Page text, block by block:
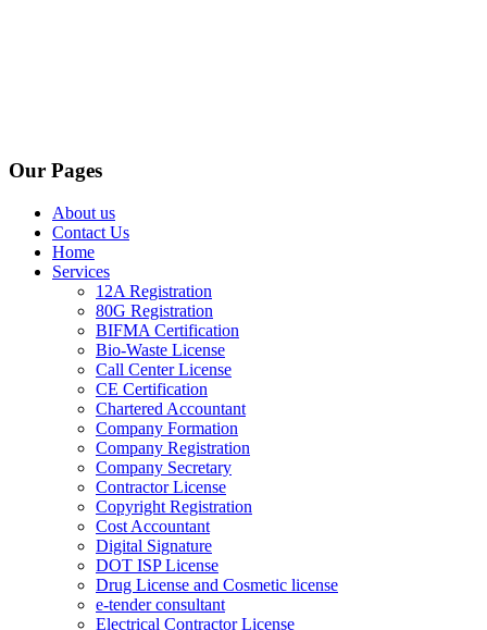
Our Pages
About us
Contact Us
Home
Services
12A Registration
80G Registration
BIFMA Certification
Bio-Waste License
Call Center License
CE Certification
Chartered Accountant
Company Formation
Company Registration
Company Secretary
Contractor License
Copyright Registration
Cost Accountant
Digital Signature
DOT ISP License
Drug License and Cosmetic license
e-tender consultant
Electrical Contractor License